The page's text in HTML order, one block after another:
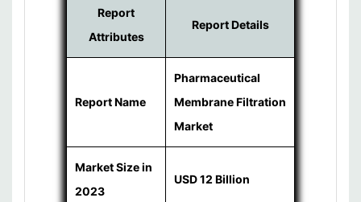
Report
Attributes
Report Details
Report Name
Pharmaceutical
Membrane Filtration
Market
Market Size in
2023
USD 12 Billion